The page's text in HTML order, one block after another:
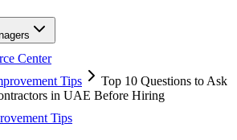
Center
Tips
Top 10 Questions to Ask
in UAE Before Hiring
Tips